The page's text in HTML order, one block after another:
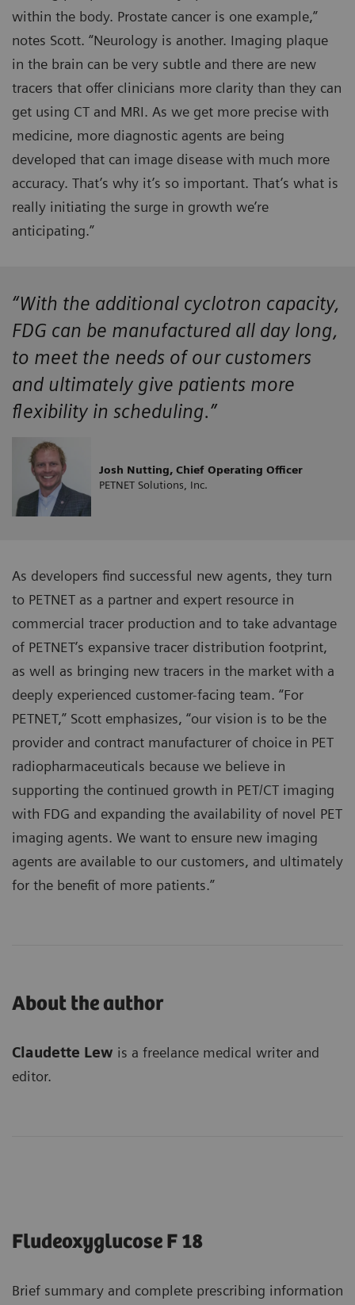
within the body. Prostate cancer is one example,”
notes Scott. “Neurology is another. Imaging plaque
in the brain can be very subtle and there are new
tracers that offer clinicians more clarity than they can
get using CT and MRI. As we get more precise with
medicine, more diagnostic agents are being
developed that can image disease with much more
accuracy. That’s why it’s so important. That’s what is
really initiating the surge in growth we’re
anticipating.”
“With the additional cyclotron capacity,
FDG can be manufactured all day long,
to meet the needs of our customers
and ultimately give patients more
flexibility in scheduling.”
Josh Nutting, Chief Operating Officer
PETNET Solutions, Inc.
As developers find successful new agents, they turn
to PETNET as a partner and expert resource in
commercial tracer production and to take advantage
of PETNET’s expansive tracer distribution footprint,
as well as bringing new tracers in the market with a
deeply experienced customer-facing team. “For
PETNET,” Scott emphasizes, “our vision is to be the
provider and contract manufacturer of choice in PET
radiopharmaceuticals because we believe in
supporting the continued growth in PET/CT imaging
with FDG and expanding the availability of novel PET
imaging agents. We want to ensure new imaging
agents are available to our customers, and ultimately
for the benefit of more patients.”
About the author
Claudette Lew is a freelance medical writer and
editor.
Fludeoxyglucose F 18
Brief summary and complete prescribing information